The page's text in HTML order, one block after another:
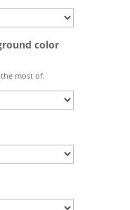
color
most of.